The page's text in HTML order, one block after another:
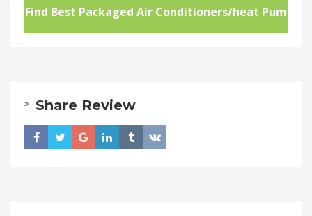
Find Best Packaged Air Conditioners/heat Pum
Share Review